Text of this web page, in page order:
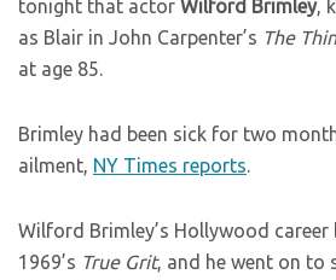
tonight that actor Wilford Brimley,
as Blair in John Carpenter’s The
at age 85.
Brimley had been sick for two
ailment, NY Times reports.
Wilford Brimley’s Hollywood career
1969’s True Grit, and he went on to